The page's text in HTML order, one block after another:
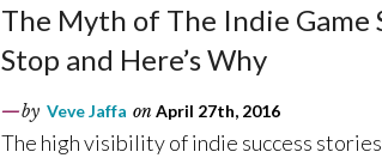
The Myth of The Indie Game
Stop and Here’s Why
by Veve Jaffa on April 27th, 2016
The high visibility of indie success